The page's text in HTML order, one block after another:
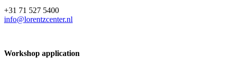
+31 71 527 5400
info@lorentzcenter.nl
Workshop application